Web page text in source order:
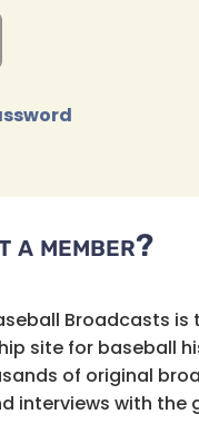
a member?
Broadcasts is
site for baseball
of original
interviews with the